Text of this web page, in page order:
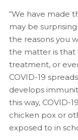
“We have made
may be
the reasons you
the matter is that
treatment, or
COVID-19
develops
this way, COVID-
chicken pox or
exposed to in